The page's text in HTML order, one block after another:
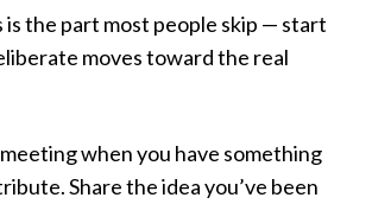
is the part most people skip — start
moves toward the real
when you have something
Share the idea you’ve been